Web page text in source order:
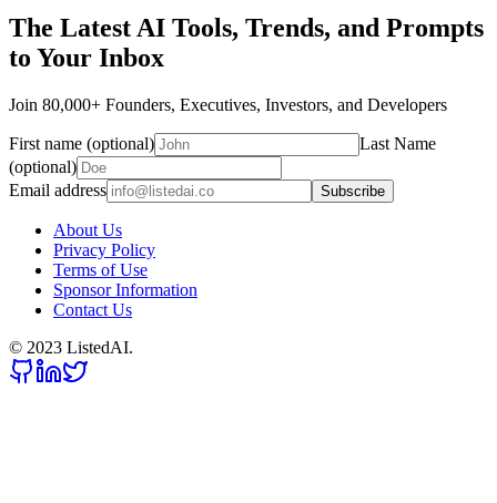
The Latest AI Tools, Trends, and Prompts
to Your Inbox
Join 80,000+ Founders, Executives, Investors, and Developers
First name (optional)
Last Name
(optional)
Email address
Subscribe
About Us
Privacy Policy
Terms of Use
Sponsor Information
Contact Us
© 2023 ListedAI.